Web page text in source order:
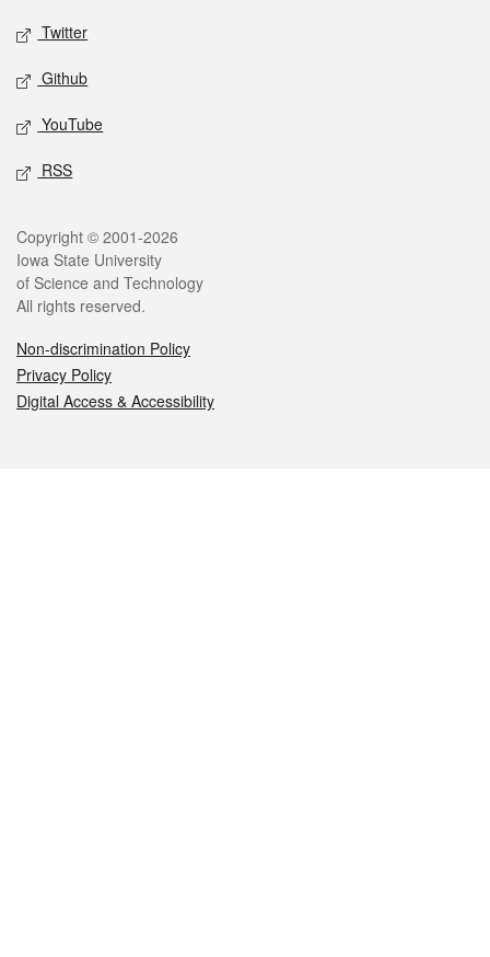
Twitter
Github
YouTube
RSS
Legal
Copyright © 2001-2026
Iowa State University
of Science and Technology
All rights reserved.
Non-discrimination Policy
Privacy Policy
Digital Access & Accessibility